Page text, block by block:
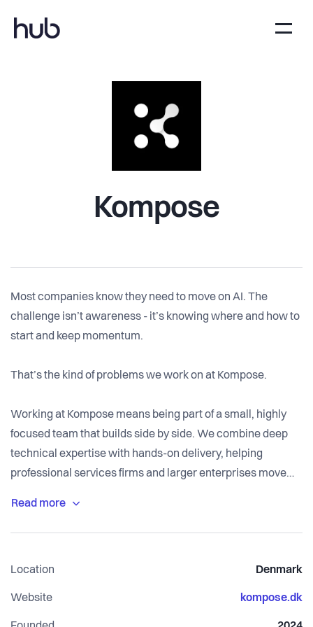
Kompose
Most companies know they need to move on AI. The
challenge isn’t awareness - it’s knowing where and how to
start and keep momentum.
That’s the kind of problems we work on at Kompose.
Working at Kompose means being part of a small, highly
focused team that builds side by side. We combine deep
technical expertise with hands-on delivery, helping
professional services firms and larger enterprises move
on real use cases and ship solutions that deliver visible
We move fast and prioritise momentum. If something
Location Denmark
Website kompose.dk